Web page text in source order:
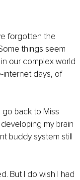
forgotten the
things seem
our complex world
internet days, of
go back to Miss
my brain
buddy system still
But I do wish I had